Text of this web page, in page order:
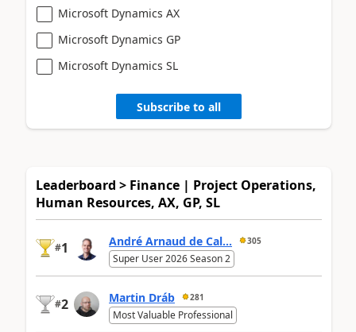
Microsoft Dynamics AX
Microsoft Dynamics GP
Microsoft Dynamics SL
Subscribe to all
Leaderboard > Finance | Project Operations,
Human Resources, AX, GP, SL
#1 André Arnaud de Cal... 305
Super User 2026 Season 2
#2 Martin Dráb 281
Most Valuable Professional